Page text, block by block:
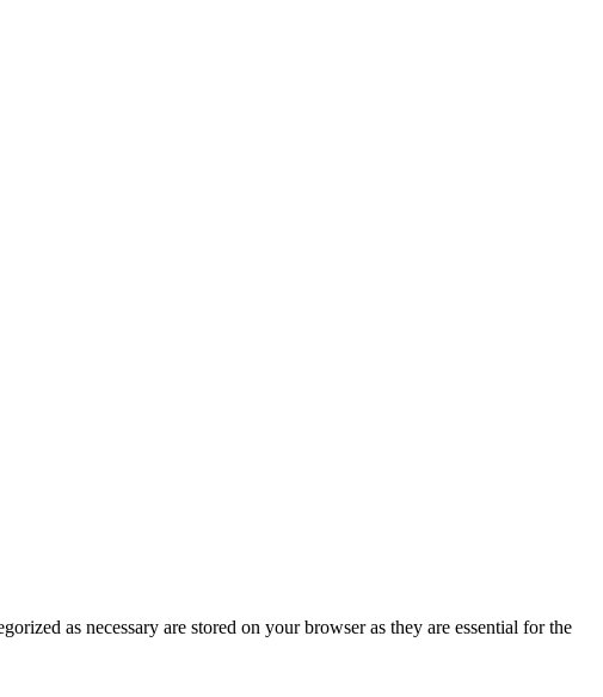
as necessary are stored on your browser as they are essential for the